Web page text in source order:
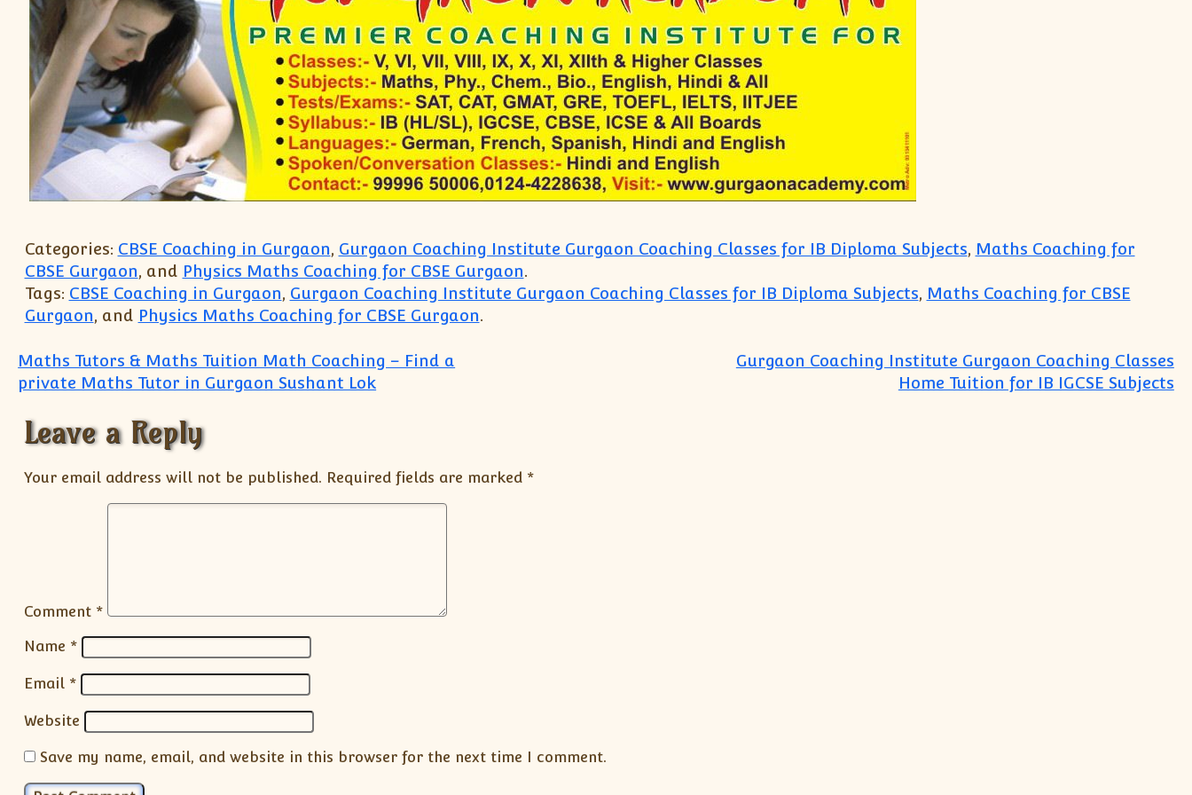
Categories: CBSE Coaching in Gurgaon, Gurgaon Coaching Institute Gurgaon Coaching Classes for IB Diploma Subjects, Maths Coaching for
CBSE Gurgaon, and Physics Maths Coaching for CBSE Gurgaon.
Tags: CBSE Coaching in Gurgaon, Gurgaon Coaching Institute Gurgaon Coaching Classes for IB Diploma Subjects, Maths Coaching for CBSE
Gurgaon, and Physics Maths Coaching for CBSE Gurgaon.
Post navigation
Maths Tutors & Maths Tuition Math Coaching – Find a
private Maths Tutor in Gurgaon Sushant Lok
Gurgaon Coaching Institute Gurgaon Coaching Classes
Home Tuition for IB IGCSE Subjects
Leave a Reply
Your email address will not be published. Required fields are marked *
Comment *
Name *
Email *
Website
Save my name, email, and website in this browser for the next time I comment.